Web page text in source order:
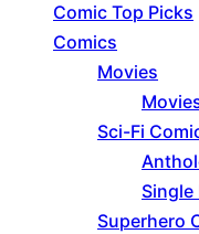
Comic Top Picks
Comics
Movies
Sci-Fi
Single
Superhero